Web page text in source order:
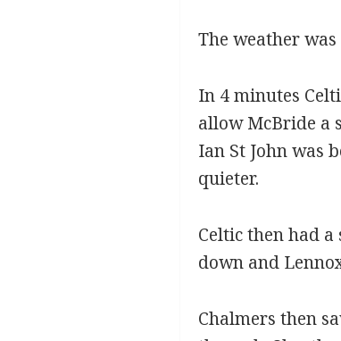
The weather
In 4 minutes
allow McBride a
Ian St John was
quieter.
Celtic then had
down and
Chalmers then